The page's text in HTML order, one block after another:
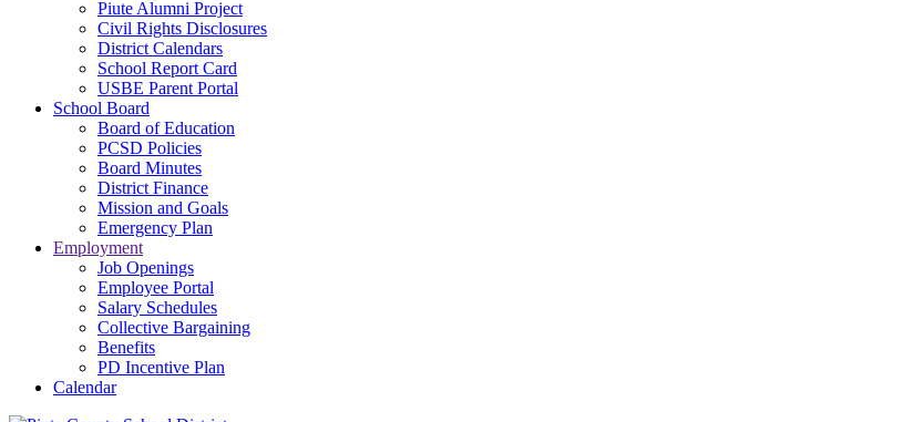
Piute Alumni Project
Civil Rights Disclosures
District Calendars
School Report Card
USBE Parent Portal
School Board
Board of Education
PCSD Policies
Board Minutes
District Finance
Mission and Goals
Emergency Plan
Employment
Job Openings
Employee Portal
Salary Schedules
Collective Bargaining
Benefits
PD Incentive Plan
Calendar